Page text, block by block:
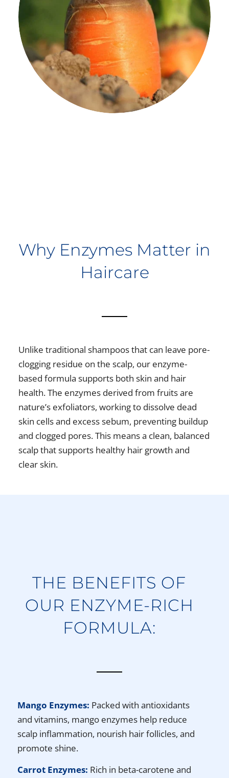
Why Enzymes Matter in
Haircare
Unlike traditional shampoos that can leave pore-
clogging residue on the scalp, our enzyme-
based formula supports both skin and hair
health. The enzymes derived from fruits are
nature’s exfoliators, working to dissolve dead
skin cells and excess sebum, preventing buildup
and clogged pores. This means a clean, balanced
scalp that supports healthy hair growth and
clear skin.
THE BENEFITS OF
OUR ENZYME-RICH
FORMULA:
Mango Enzymes: Packed with antioxidants
and vitamins, mango enzymes help reduce
scalp inflammation, nourish hair follicles, and
promote shine.
Carrot Enzymes: Rich in beta-carotene and